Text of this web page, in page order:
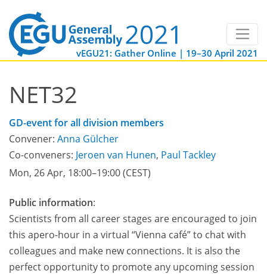
vEGU21: Gather Online | 19–30 April 2021
NET32
GD-event for all division members
Convener: Anna Gülcher
Co-conveners: Jeroen van Hunen, Paul Tackley
Mon, 26 Apr, 18:00–19:00(CEST)
Public information:
Scientists from all career stages are encouraged to join
this apero-hour in a virtual “Vienna café” to chat with
colleagues and make new connections. It is also the
perfect opportunity to promote any upcoming session